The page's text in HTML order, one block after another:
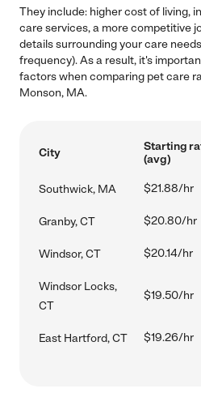
They include: higher cost of living,
care services, a more competitive
details surrounding your care
frequency). As a result, it's
factors when comparing pet care
Monson, MA.
City
Starting
(avg)
Southwick, MA $21.88/hr
Granby, CT $20.80/hr
Windsor, CT $20.14/hr
Windsor Locks,
CT
$19.50/hr
East Hartford, CT $19.26/hr